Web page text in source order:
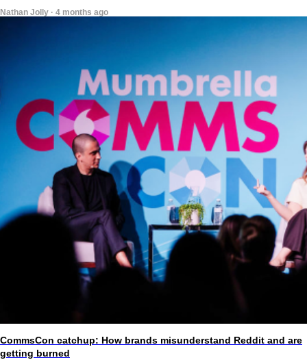
Nathan Jolly · 4 months ago
CommsCon catchup: How brands misunderstand Reddit and are
getting burned